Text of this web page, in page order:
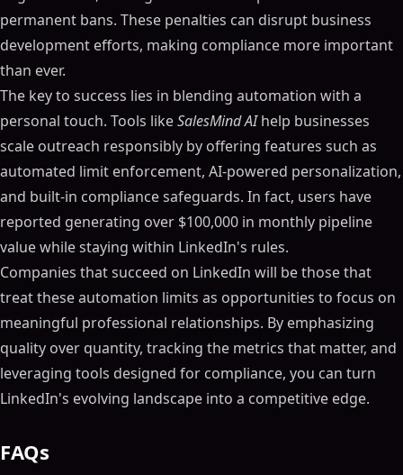
permanent bans. These penalties can disrupt business
development efforts, making compliance more important
than ever.
The key to success lies in blending automation with a
personal touch. Tools likeSalesMind AIhelp businesses
scale outreach responsibly by offering features such as
automated limit enforcement, AI-powered personalization,
and built-in compliance safeguards. In fact, users have
reported generating over $100,000 in monthly pipeline
value while staying within LinkedIn's rules.
Companies that succeed on LinkedIn will be those that
treat these automation limits as opportunities to focus on
meaningful professional relationships. By emphasizing
quality over quantity, tracking the metrics that matter, and
leveraging tools designed for compliance, you can turn
LinkedIn's evolving landscape into a competitive edge.
FAQs